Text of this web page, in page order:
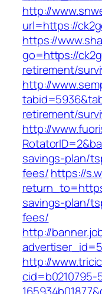
http://
url=https://
https://
go=https://
retirement/
http://
retirement/
http://
savings-plan/
fees/https://
savings-plan/
fees/
http://
http://